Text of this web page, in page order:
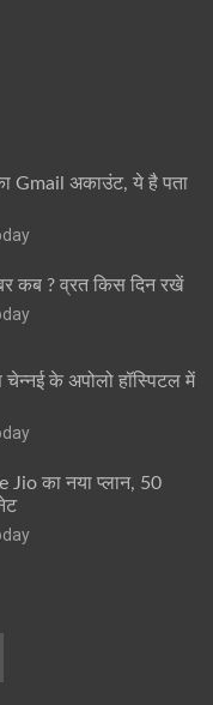
Gmail अकाउंट, ये है पता
कब ? व्रत किस दिन रखें
के अपोलो हॉस्पिटल में
Jio का नया प्लान, 50